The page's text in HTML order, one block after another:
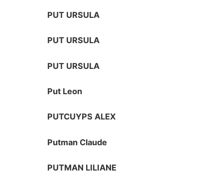
PUT URSULA
PUT URSULA
PUT URSULA
Put Leon
PUTCUYPS ALEX
Putman Claude
PUTMAN LILIANE